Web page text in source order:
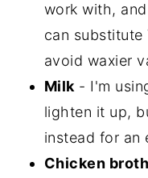
work with,
can substitute
avoid waxier
Milk- I'm
lighten it up,
instead for an
Chicken broth